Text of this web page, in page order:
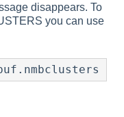
disappears. To
you can use